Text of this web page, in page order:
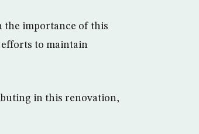
the importance of this
efforts to maintain
in this renovation,